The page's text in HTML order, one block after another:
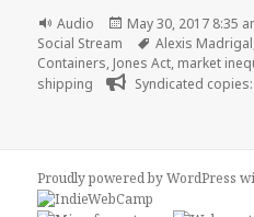
Format
Audio
Posted
on
May 30, 2017 8:35
Social Stream
Tags
Alexis Madrigal
Containers, Jones Act, market
shipping
Syndicated copies:
Proudly powered by WordPress